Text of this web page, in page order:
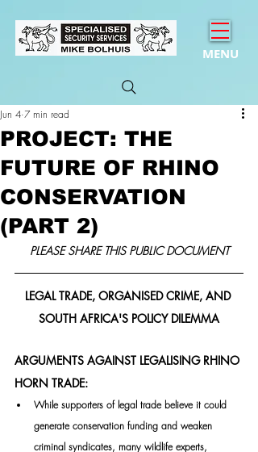
MENU
PROJECT: THE
FUTURE OF RHINO
CONSERVATION
(PART 2)
Jun 4 7 min read
PLEASE SHARE THIS PUBLIC DOCUMENT
LEGAL TRADE, ORGANISED CRIME, AND
SOUTH AFRICA'S POLICY DILEMMA
ARGUMENTS AGAINST LEGALISING RHINO
HORN TRADE:
While supporters of legal trade believe it could
generate conservation funding and weaken
criminal syndicates, many wildlife experts,